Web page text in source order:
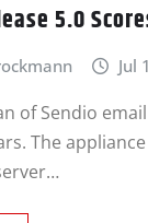
5.0
Jul
of Sendio
The